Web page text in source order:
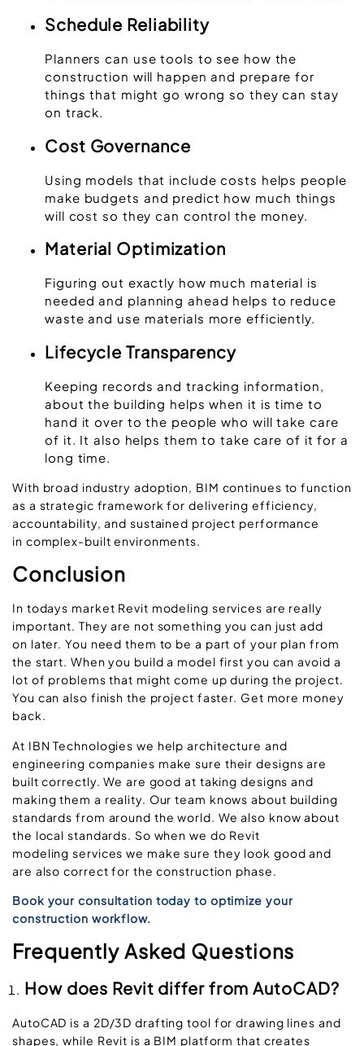
Schedule Reliability
Planners can use tools to see how the
construction will happen and prepare for
things that might go wrong so they can stay
on track.
Cost Governance
Using models that include costs helps people
make budgets and predict how much things
will cost so they can control the money.
Material Optimization
Figuring out exactly how much material is
needed and planning ahead helps to reduce
waste and use materials more efficiently.
Lifecycle Transparency
Keeping records and tracking information,
about the building helps when it is time to
hand it over to the people who will take care
of it. It also helps them to take care of it for a
long time.
With broad industry adoption, BIM continues to function
as a strategic framework for delivering efficiency,
accountability, and sustained project performance
in complex-built environments.
Conclusion
In todays market Revit modeling services are really
important. They are not something you can just add
on later. You need them to be a part of your plan from
the start. When you build a model first you can avoid a
lot of problems that might come up during the project.
You can also finish the project faster. Get more money
back.
At IBN Technologies we help architecture and
engineering companies make sure their designs are
built correctly. We are good at taking designs and
making them a reality. Our team knows about building
standards from around the world. We also know about
the local standards. So when we do Revit
modeling services we make sure they look good and
are also correct for the construction phase.
Book your consultation today to optimize your
construction workflow.
Frequently Asked Questions
How does Revit differ from AutoCAD?
AutoCAD is a 2D/3D drafting tool for drawing lines and
shapes, while Revit is a BIM platform that creates